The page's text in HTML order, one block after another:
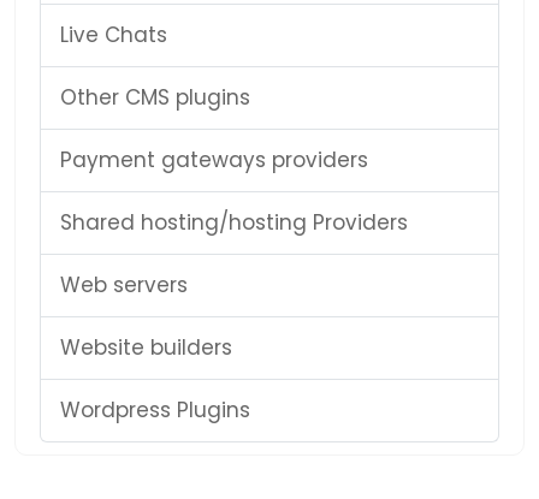
Live Chats
Other CMS plugins
Payment gateways providers
Shared hosting/hosting Providers
Web servers
Website builders
Wordpress Plugins